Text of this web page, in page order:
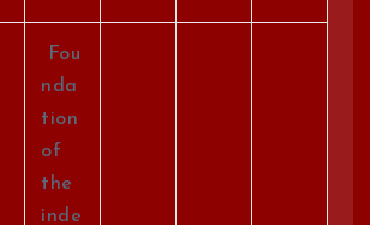
Fou
nda
tion
of
the
inde